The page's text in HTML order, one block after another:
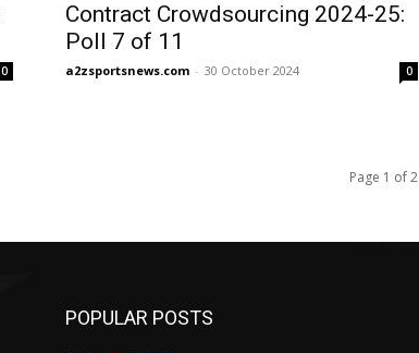
0
Contract Crowdsourcing 2024-25:
Poll 7 of 11
a2zsportsnews.com - 30 October 2024 0
Page 1 of 2
POPULAR POSTS